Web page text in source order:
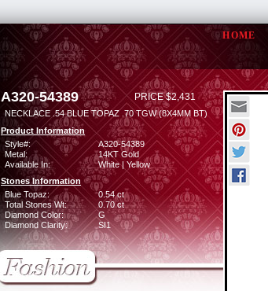
HOME
A320-54389 PRICE $2,431
NECKLACE .54 BLUE TOPAZ .70 TGW (8X4MM BT)
Product Information
Style#:
A320-54389
Metal:
14KT Gold
Available In:
White | Yellow
Stones Information
Blue Topaz:
0.54 ct
Total Stones Wt:
0.70 ct
Diamond Color:
G
Diamond Clarity:
SI1